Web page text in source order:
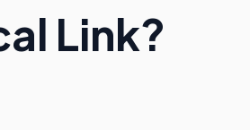
Link?